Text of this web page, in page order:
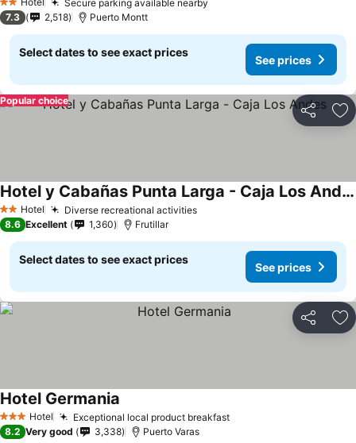
2 Stars Secure parking available nearby
7.3 2,518 Puerto Montt
Select dates to see exact prices
See prices
Share
Popular choice
2 StarsHotel Diverse recreational activitiesSee prices
Hotel y Cabañas Punta Larga - Caja Los Andes
See prices
8.6 Excellent 1,360 Frutillar
Select dates to see exact prices
See prices
Share
3 StarsHotel Exceptional local product breakfastSee prices
Hotel Germania
8.2 Very good 3,338 Puerto Varas